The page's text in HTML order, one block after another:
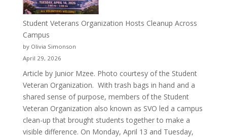
Journey
Student Veterans Organization Hosts Cleanup Across
Campus
by Olivia Simonson
April 29, 2026
Article by Junior Mzee. Photo courtesy of the Student
Veteran Organization. With trash bags in hand and a
shared sense of purpose, members of the Student
Veteran Organization also known as SVO led a campus
clean-up that brought students together to make a
visible difference. On Monday, April 13 and Tuesday,